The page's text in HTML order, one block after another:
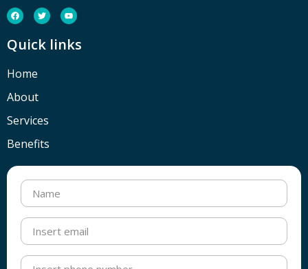
Quick links
Home
About
Services
Benefits